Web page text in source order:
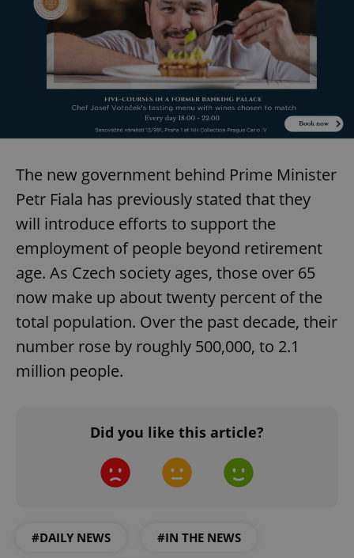
The new government behind Prime Minister
Petr Fiala has previously stated that they
will introduce efforts to support the
employment of people beyond retirement
age. As Czech society ages, those over 65
now make up about twenty percent of the
total population. Over the past decade, their
number rose by roughly 500,000, to 2.1
million people.
Did you like this article?
#DAILY NEWS #IN THE NEWS